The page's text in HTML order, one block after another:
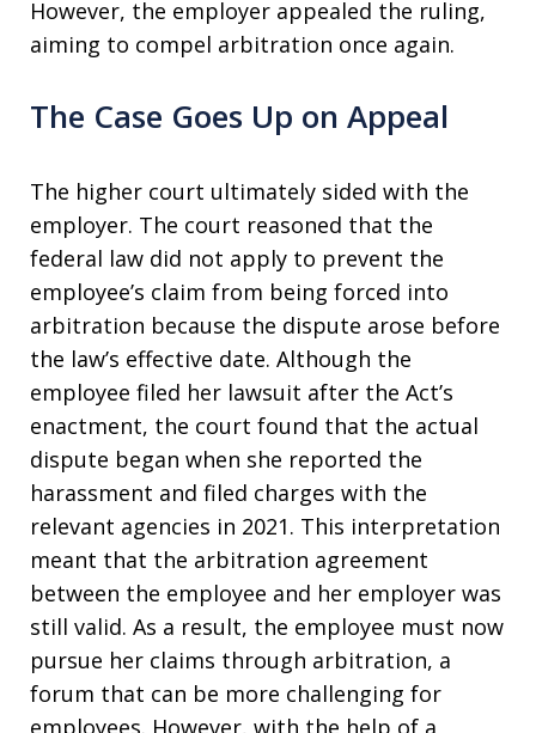
However, the employer appealed the ruling,
aiming to compel arbitration once again.
The Case Goes Up on Appeal
The higher court ultimately sided with the
employer. The court reasoned that the
federal law did not apply to prevent the
employee’s claim from being forced into
arbitration because the dispute arose before
the law’s effective date. Although the
employee filed her lawsuit after the Act’s
enactment, the court found that the actual
dispute began when she reported the
harassment and filed charges with the
relevant agencies in 2021. This interpretation
meant that the arbitration agreement
between the employee and her employer was
still valid. As a result, the employee must now
pursue her claims through arbitration, a
forum that can be more challenging for
employees. However, with the help of a